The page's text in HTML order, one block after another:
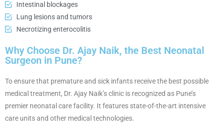
Intestinal blockages
Lung lesions and tumors
Necrotizing enterocolitis
Why Choose Dr. Ajay Naik, the Best Neonatal
Surgeon in Pune?
To ensure that premature and sick infants receive the best possible
medical treatment, Dr. Ajay Naik’s clinic is recognized as Pune’s
premier neonatal care facility. It features state-of-the-art intensive
care units and other medical technologies.